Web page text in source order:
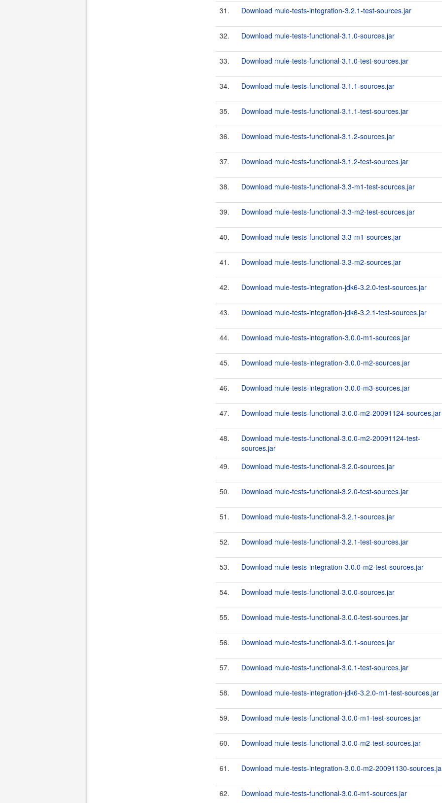
31. Download mule-tests-integration-3.2.1-test-sources.jar
32. Download mule-tests-functional-3.1.0-sources.jar
33. Download mule-tests-functional-3.1.0-test-sources.jar
34. Download mule-tests-functional-3.1.1-sources.jar
35. Download mule-tests-functional-3.1.1-test-sources.jar
36. Download mule-tests-functional-3.1.2-sources.jar
37. Download mule-tests-functional-3.1.2-test-sources.jar
38. Download mule-tests-functional-3.3-m1-test-sources.jar
39. Download mule-tests-functional-3.3-m2-test-sources.jar
40. Download mule-tests-functional-3.3-m1-sources.jar
41. Download mule-tests-functional-3.3-m2-sources.jar
42. Download mule-tests-integration-jdk6-3.2.0-test-sources.jar
43. Download mule-tests-integration-jdk6-3.2.1-test-sources.jar
44. Download mule-tests-integration-3.0.0-m1-sources.jar
45. Download mule-tests-integration-3.0.0-m2-sources.jar
46. Download mule-tests-integration-3.0.0-m3-sources.jar
47. Download mule-tests-functional-3.0.0-m2-20091124-sources.jar
48.
Download mule-tests-functional-3.0.0-m2-20091124-test-
sources.jar
49.
Download mule-tests-functional-3.2.0-sources.jar
50. Download mule-tests-functional-3.2.0-test-sources.jar
51. Download mule-tests-functional-3.2.1-sources.jar
52. Download mule-tests-functional-3.2.1-test-sources.jar
53. Download mule-tests-integration-3.0.0-m2-test-sources.jar
54. Download mule-tests-functional-3.0.0-sources.jar
55. Download mule-tests-functional-3.0.0-test-sources.jar
56. Download mule-tests-functional-3.0.1-sources.jar
57. Download mule-tests-functional-3.0.1-test-sources.jar
58. Download mule-tests-integration-jdk6-3.2.0-m1-test-sources.jar
59. Download mule-tests-functional-3.0.0-m1-test-sources.jar
60. Download mule-tests-functional-3.0.0-m2-test-sources.jar
61. Download mule-tests-integration-3.0.0-m2-20091130-
62. Download mule-tests-functional-3.0.0-m1-sources.jar